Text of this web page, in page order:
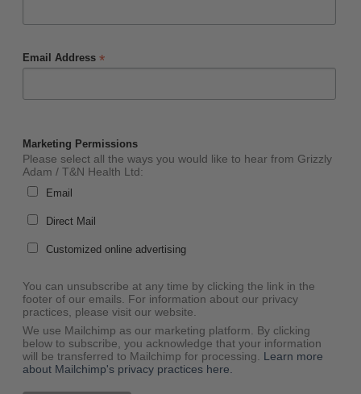
Email Address *
Marketing Permissions
Please select all the ways you would like to hear from Grizzly
Adam / T&N Health Ltd:
Email
Direct Mail
Customized online advertising
You can unsubscribe at any time by clicking the link in the
footer of our emails. For information about our privacy
practices, please visit our website.
We use Mailchimp as our marketing platform. By clicking
below to subscribe, you acknowledge that your information
will be transferred to Mailchimp for processing. Learn more
about Mailchimp's privacy practices here.